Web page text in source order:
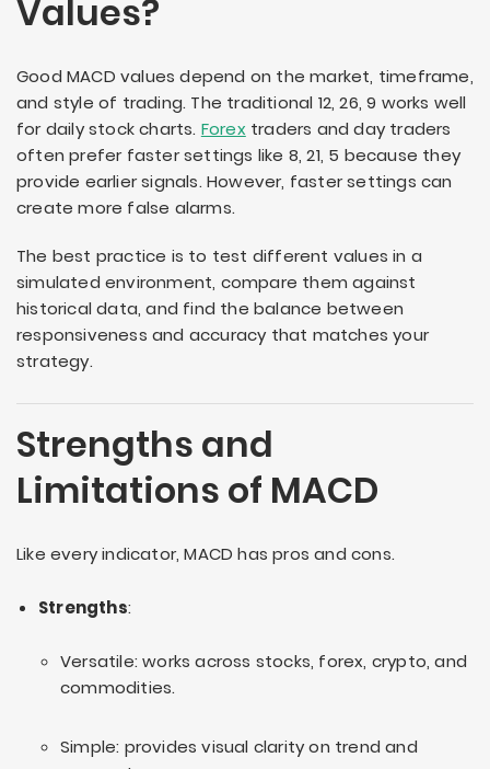
Values?
Good MACD values depend on the market, timeframe,
and style of trading. The traditional 12, 26, 9 works well
for daily stock charts. Forex traders and day traders
often prefer faster settings like 8, 21, 5 because they
provide earlier signals. However, faster settings can
create more false alarms.
The best practice is to test different values in a
simulated environment, compare them against
historical data, and find the balance between
responsiveness and accuracy that matches your
strategy.
Strengths and
Limitations of MACD
Like every indicator, MACD has pros and cons.
Strengths:
Versatile: works across stocks, forex, crypto, and
commodities.
Simple: provides visual clarity on trend and